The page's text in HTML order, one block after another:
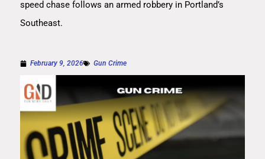
speed chase follows an armed robbery in Portland’s
Southeast.
February 9, 2026 Gun Crime